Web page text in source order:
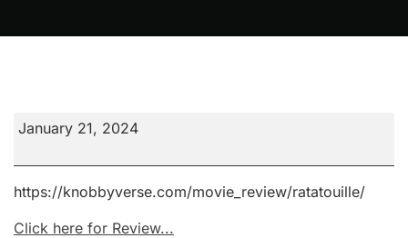
Ratatouille
January 21, 2024
https://knobbyverse.com/movie_review/ratatouille/
Click here for Review...